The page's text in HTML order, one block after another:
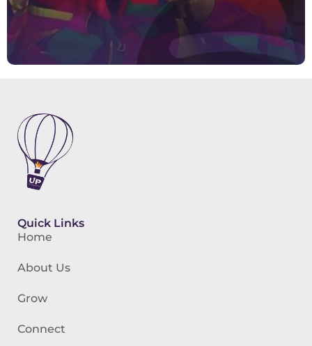
Quick Links
Home
About Us
Grow
Connect